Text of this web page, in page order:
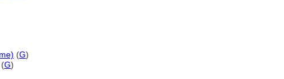
(G)
(G)